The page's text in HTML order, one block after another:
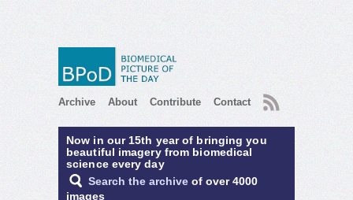
Archive About Contribute Contact RSS
Now in our 15th year of bringing you
beautiful imagery from biomedical
science every day
Search the archive of over 4000
images